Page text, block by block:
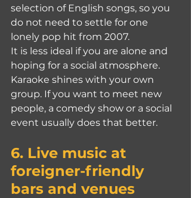
selection of English songs, so you
do not need to settle for one
lonely pop hit from 2007.
It is less ideal if you are alone and
hoping for a social atmosphere.
Karaoke shines with your own
group. If you want to meet new
people, a comedy show or a social
event usually does that better.
6. Live music at
foreigner-friendly
bars and venues